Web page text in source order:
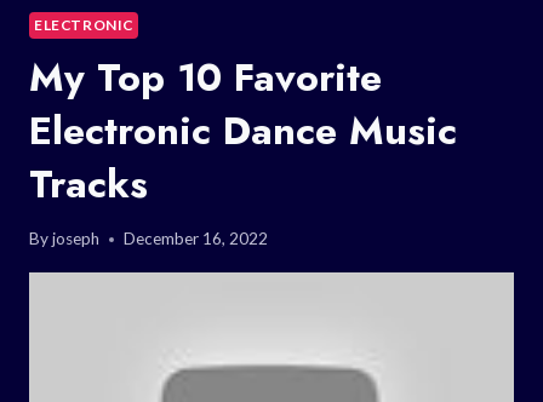
ELECTRONIC
My Top 10 Favorite
Electronic Dance Music
Tracks
Byjoseph December 16, 2022